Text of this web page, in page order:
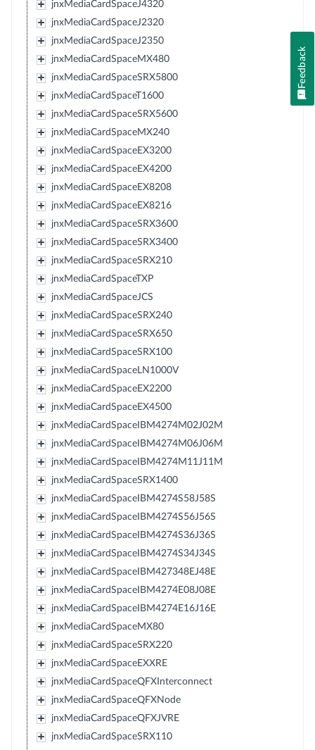
jnxMediaCardSpaceJ4320
jnxMediaCardSpaceJ2320
jnxMediaCardSpaceJ2350
jnxMediaCardSpaceMX480
jnxMediaCardSpaceSRX5800
jnxMediaCardSpaceT1600
jnxMediaCardSpaceSRX5600
jnxMediaCardSpaceMX240
jnxMediaCardSpaceEX3200
jnxMediaCardSpaceEX4200
jnxMediaCardSpaceEX8208
jnxMediaCardSpaceEX8216
jnxMediaCardSpaceSRX3600
jnxMediaCardSpaceSRX3400
jnxMediaCardSpaceSRX210
jnxMediaCardSpaceTXP
jnxMediaCardSpaceJCS
jnxMediaCardSpaceSRX240
jnxMediaCardSpaceSRX650
jnxMediaCardSpaceSRX100
jnxMediaCardSpaceLN1000V
jnxMediaCardSpaceEX2200
jnxMediaCardSpaceEX4500
jnxMediaCardSpaceIBM4274M02J02M
jnxMediaCardSpaceIBM4274M06J06M
jnxMediaCardSpaceIBM4274M11J11M
jnxMediaCardSpaceSRX1400
jnxMediaCardSpaceIBM4274S58J58S
jnxMediaCardSpaceIBM4274S56J56S
jnxMediaCardSpaceIBM4274S36J36S
jnxMediaCardSpaceIBM4274S34J34S
jnxMediaCardSpaceIBM427348EJ48E
jnxMediaCardSpaceIBM4274E08J08E
jnxMediaCardSpaceIBM4274E16J16E
jnxMediaCardSpaceMX80
jnxMediaCardSpaceSRX220
jnxMediaCardSpaceEXXRE
jnxMediaCardSpaceQFXInterconnect
jnxMediaCardSpaceQFXNode
jnxMediaCardSpaceQFXJVRE
jnxMediaCardSpaceSRX110
Feedback